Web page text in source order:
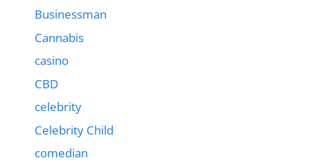
Businessman
Cannabis
casino
CBD
celebrity
Celebrity Child
comedian